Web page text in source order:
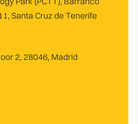
Santa Cruz de Tenerife
2, 28046, Madrid